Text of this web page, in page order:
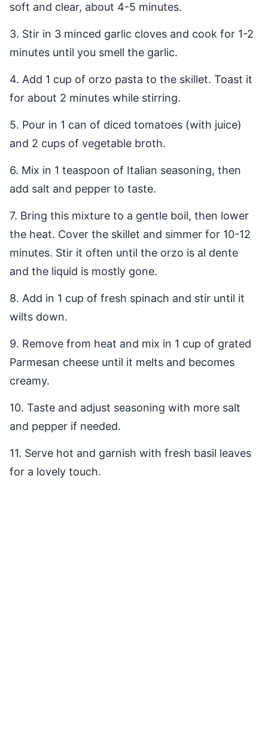
soft and clear, about 4-5 minutes.
3. Stir in 3 minced garlic cloves and cook for 1-2
minutes until you smell the garlic.
4. Add 1 cup of orzo pasta to the skillet. Toast it
for about 2 minutes while stirring.
5. Pour in 1 can of diced tomatoes (with juice)
and 2 cups of vegetable broth.
6. Mix in 1 teaspoon of Italian seasoning, then
add salt and pepper to taste.
7. Bring this mixture to a gentle boil, then lower
the heat. Cover the skillet and simmer for 10-12
minutes. Stir it often until the orzo is al dente
and the liquid is mostly gone.
8. Add in 1 cup of fresh spinach and stir until it
wilts down.
9. Remove from heat and mix in 1 cup of grated
Parmesan cheese until it melts and becomes
creamy.
10. Taste and adjust seasoning with more salt
and pepper if needed.
11. Serve hot and garnish with fresh basil leaves
for a lovely touch.